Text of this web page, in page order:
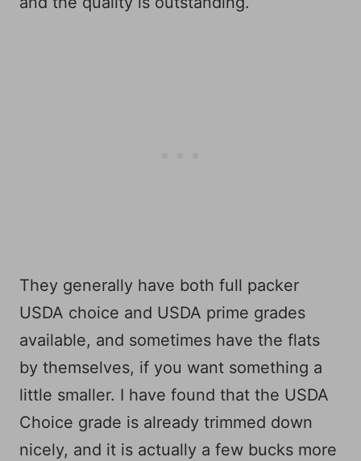
They generally have both full packer
USDA choice and USDA prime grades
available, and sometimes have the flats
by themselves, if you want something a
little smaller. I have found that the USDA
Choice grade is already trimmed down
nicely, and it is actually a few bucks more